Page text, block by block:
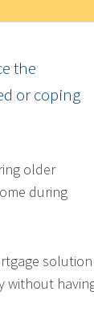
the
or coping
older
during
solution
without